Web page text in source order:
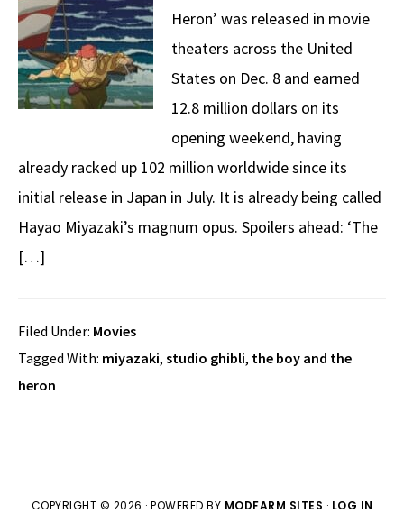
Heron’ was released in movie
theaters across the United
States on Dec. 8 and earned
12.8 million dollars on its
opening weekend, having
already racked up 102 million worldwide since its
initial release in Japan in July. It is already being called
Hayao Miyazaki’s magnum opus. Spoilers ahead: ‘The
[…]
Filed Under: Movies
Tagged With: miyazaki, studio ghibli, the boy and the
heron
COPYRIGHT © 2026 · POWERED BY MODFARM SITES · LOG IN